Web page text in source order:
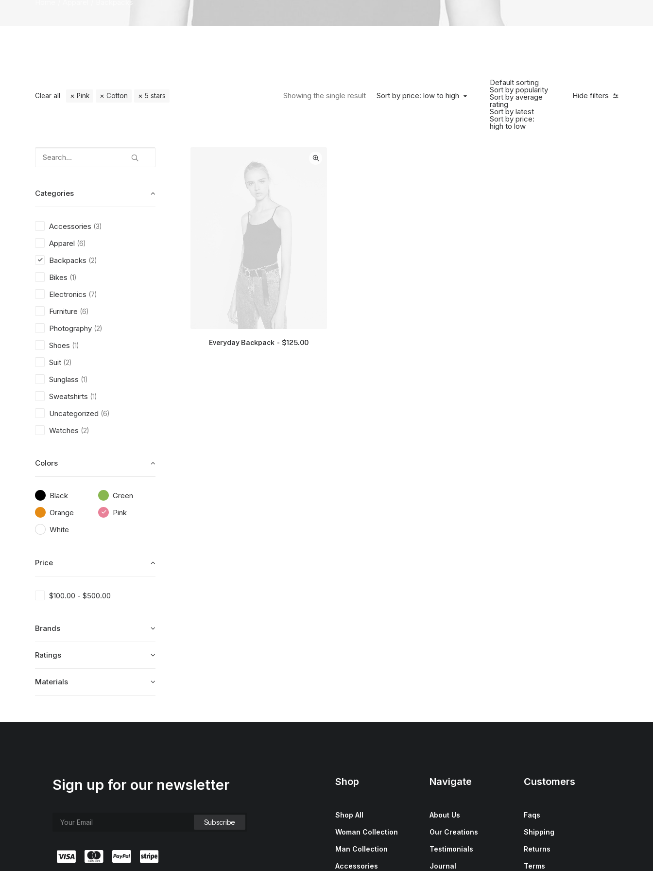
Hide filters
Sort by price: low to high
Default sorting
Sort by popularity
Sort by average
rating
Sort by latest
Sort by price:
high to low
Showing the single result
Clear all Pink Cotton 5 stars
Categories
Accessories (3)
Apparel (6)
Backpacks (2)
Bikes (1)
Electronics (7)
Furniture (6)
Photography (2)
Shoes (1)
Suit (2)
Sunglass (1)
Sweatshirts (1)
Uncategorized (6)
Watches (2)
Colors
Black
Green
Orange
Pink
White
Price
$100.00 - $500.00
Brands
Ratings
Materials
Everyday Backpack $125.00
Sign up for our newsletter Shop
Shop All
Woman Collection
Man Collection
Accessories
Navigate
About Us
Our Creations
Testimonials
Journal
Customers
Faqs
Shipping
Returns
Terms